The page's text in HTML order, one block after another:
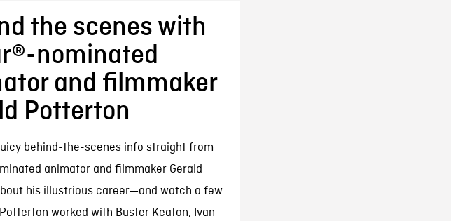
the scenes with
nominated
and filmmaker
Potterton
behind-the-scenes info straight from
animator and filmmaker Gerald
his illustrious career—and watch a few
worked with Buster Keaton, Ivan